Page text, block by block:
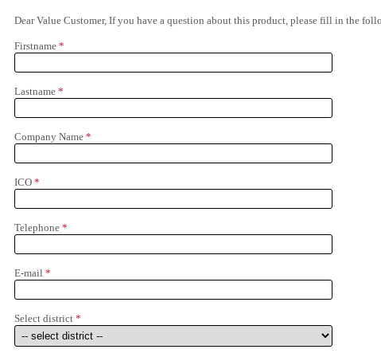
Dear Value Customer, If you have a question about this product, please fill in the
Firstname *
Lastname *
Company Name *
ICO *
Telephone *
E-mail *
Select district *